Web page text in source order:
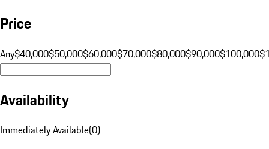
Price
Any$40,000$50,000$60,000$70,000$80,000$90,000$100,000
Availability
Immediately Available(0)